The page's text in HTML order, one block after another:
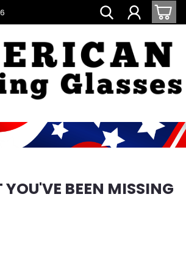
YOU'VE BEEN MISSING